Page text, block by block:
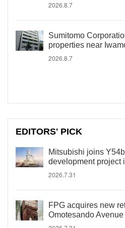
2026.8.7
Sumitomo
properties near
2026.8.7
EDITORS' PICK
Mitsubishi joins
development project
2026.7.31
FPG acquires new
Omotesando Avenue